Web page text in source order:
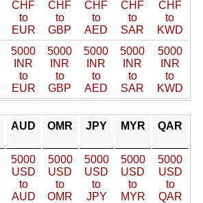
CHF
to
EUR
CHF
to
GBP
CHF
to
AED
CHF
to
SAR
CHF
to
KWD
5000
INR
to
EUR
5000
INR
to
GBP
5000
INR
to
AED
5000
INR
to
SAR
5000
INR
to
KWD
AUD OMR JPY MYR QAR
5000
USD
to
AUD
5000
USD
to
OMR
5000
USD
to
JPY
5000
USD
to
MYR
5000
USD
to
QAR